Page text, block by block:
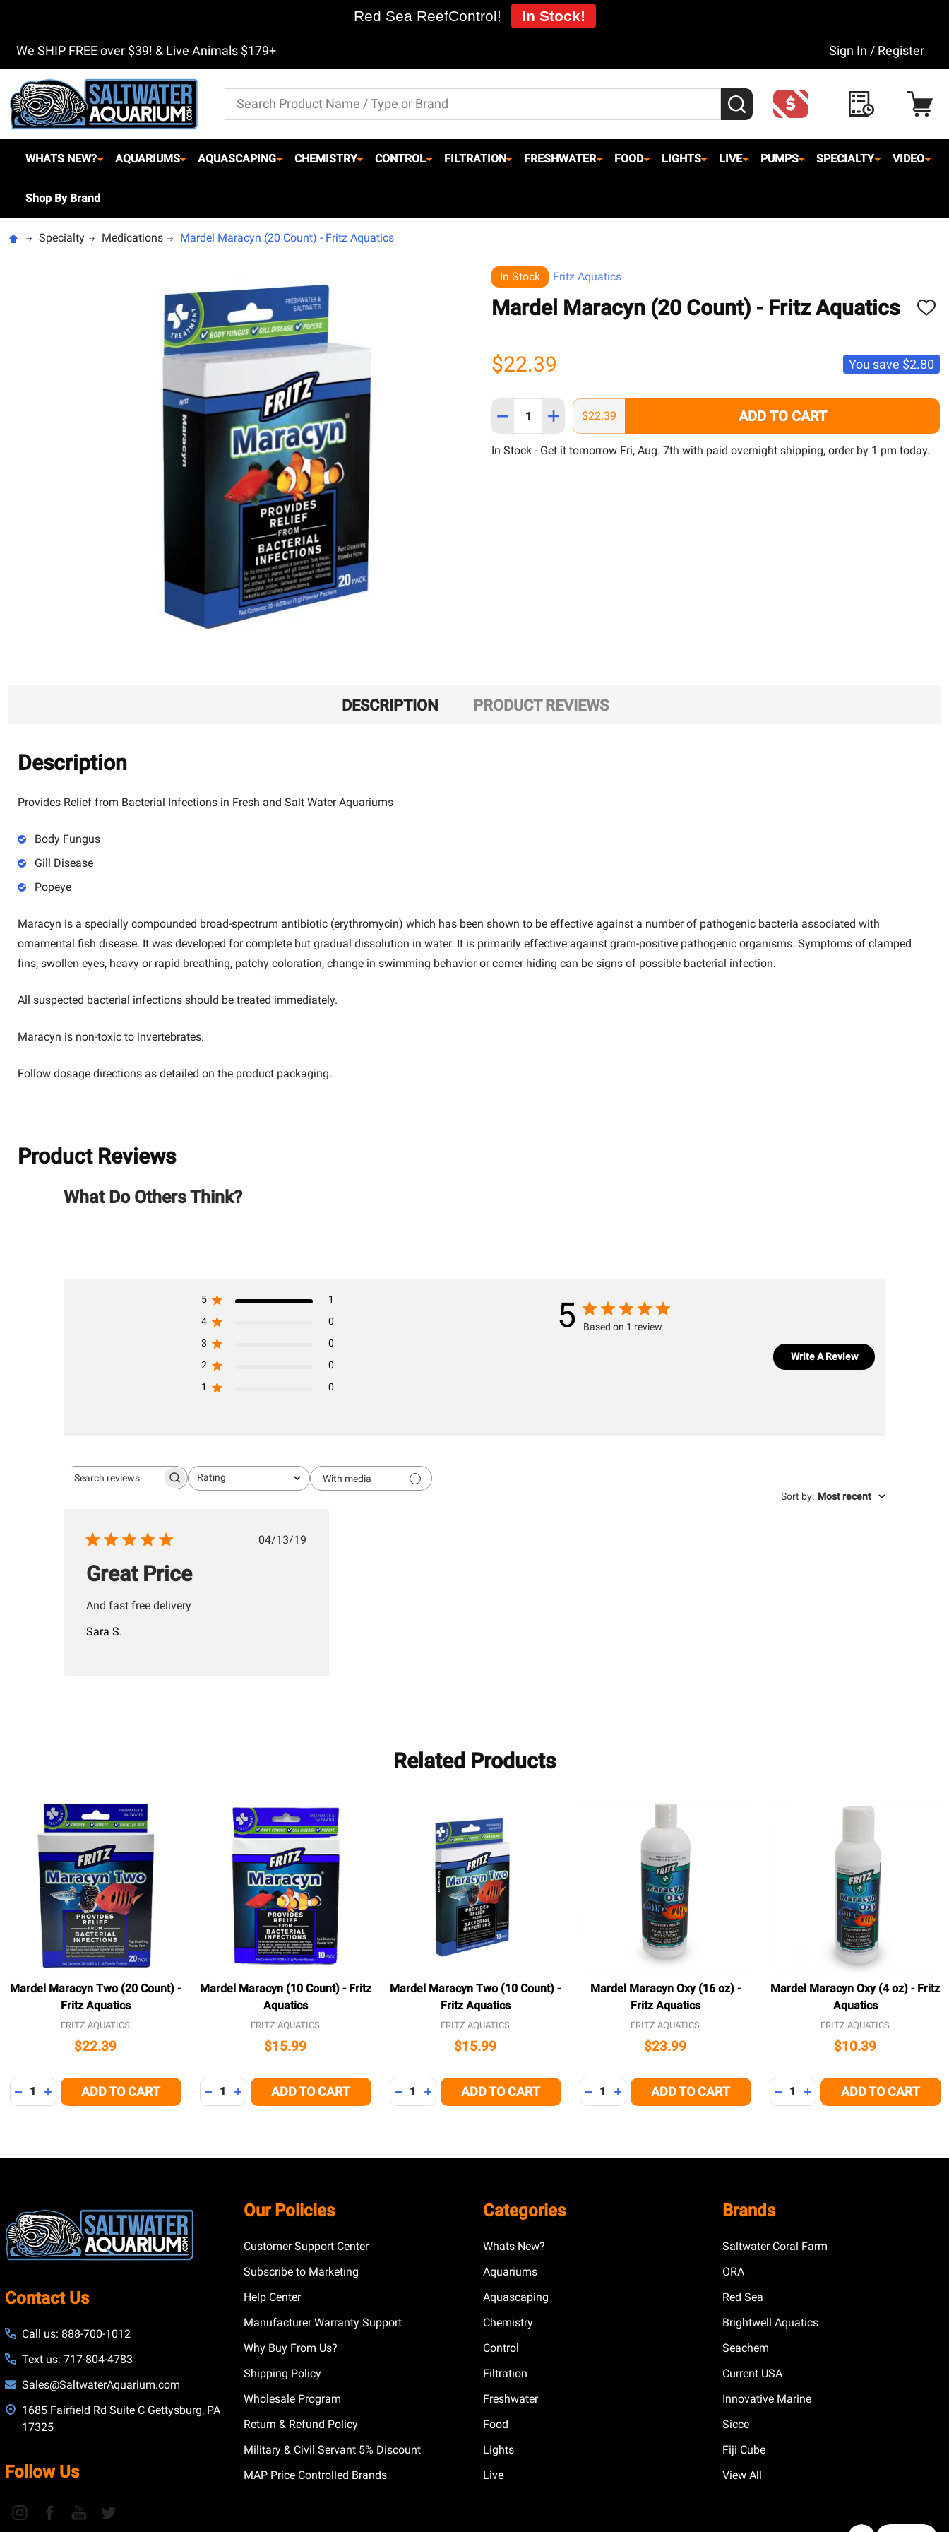
We SHIP FREE over $39! & Live Animals $179+ Sign In / Register
Search SEARCH
WHATS NEW? AQUARIUMS AQUASCAPING CHEMISTRY CONTROL FILTRATION FRESHWATER FOOD LIGHTS LIVE PUMPS SPECIALTY VIDEO
Shop By Brand
Specialty Medications Mardel Maracyn (20 Count) - Fritz Aquatics
In Stock Fritz Aquatics
Mardel Maracyn (20 Count) - Fritz Aquatics
ADD
$22.39 You save $2.80
Quantity:
DECREASE QUANTITY OF MARDEL MARACYN (20 COUNT) - FRITZ AQUATICS
INCREASE QUANTITY OF MARDEL MARACYN (20 COUNT) - FRITZ AQUATICS
$22.39 ADD TO CART
In Stock - Get it tomorrow Fri, Aug. 7th with paid overnight shipping, order by 1 pm today.
DESCRIPTION PRODUCT REVIEWS
Description
Provides Relief from Bacterial Infections in Fresh and Salt Water Aquariums
Body Fungus
Gill Disease
Popeye
Maracyn is a specially compounded broad-spectrum antibiotic (erythromycin) which has been shown to be effective against a number of pathogenic bacteria associated with
ornamental fish disease. It was developed for complete but gradual dissolution in water. It is primarily effective against gram-positive pathogenic organisms. Symptoms of clamped
fins, swollen eyes, heavy or rapid breathing, patchy coloration, change in swimming behavior or corner hiding can be signs of possible bacterial infection.
All suspected bacterial infections should be treated immediately.
Maracyn is non-toxic to invertebrates.
Follow dosage directions as detailed on the product packaging.
Product Reviews
What Do Others Think?
5 Based on 1 review
5
1
4
0
3
0
2
0
1
0
Write A Review
Search
Rating
All ratings
With media
Sort by: Most recent
Published
04/13/19
Great Price
And fast free delivery
Sara S.
Related Products
Mardel Maracyn Two (20 Count) -
Fritz Aquatics
FRITZ AQUATICS
$22.39
Quantity:
DECREASE QUANTITY OF UNDEFINED
INCREASE QUANTITY OF UNDEFINED
ADD TO CART
Mardel Maracyn (10 Count) - Fritz
Aquatics
FRITZ AQUATICS
$15.99
Quantity:
DECREASE QUANTITY OF UNDEFINED
INCREASE QUANTITY OF UNDEFINED
ADD TO CART
Mardel Maracyn Two (10 Count) -
Fritz Aquatics
FRITZ AQUATICS
$15.99
Quantity:
DECREASE QUANTITY OF UNDEFINED
INCREASE QUANTITY OF UNDEFINED
ADD TO CART
Mardel Maracyn Oxy (16 oz) -
Fritz Aquatics
FRITZ AQUATICS
$23.99
Quantity:
DECREASE QUANTITY OF UNDEFINED
INCREASE QUANTITY OF UNDEFINED
ADD TO CART
Mardel Maracyn Oxy (4 oz) - Fritz
Aquatics
FRITZ AQUATICS
$10.39
Quantity:
DECREASE QUANTITY OF
INCREASE QUANTITY OF
ADD TO CART
Start
Contact Us
Call us: 888-700-1012
Text us: 717-804-4783
Sales@SaltwaterAquarium.com
1685 Fairfield Rd Suite C Gettysburg, PA
17325
Follow Us
Our Policies
Customer Support Center
Subscribe to Marketing
Help Center
Manufacturer Warranty Support
Why Buy From Us?
Shipping Policy
Wholesale Program
Return & Refund Policy
Military & Civil Servant 5% Discount
MAP Price Controlled Brands
Categories
Whats New?
Aquariums
Aquascaping
Chemistry
Control
Filtration
Freshwater
Food
Lights
Live
Brands
Saltwater Coral Farm
ORA
Red Sea
Brightwell Aquatics
Seachem
Current USA
Innovative Marine
Sicce
Fiji Cube
View All
Red Sea ReefControl! In Stock!